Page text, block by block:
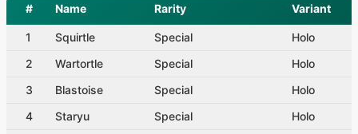
# Name Rarity Variant
1 Squirtle Special
Holo
2
Wartortle Special
Holo
3
Blastoise Special
Holo
4
Staryu Special
Holo